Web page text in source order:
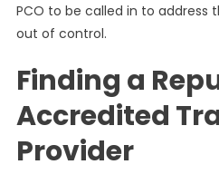
PCO to be called in to address
out of control.
Finding a
Accredited
Provider